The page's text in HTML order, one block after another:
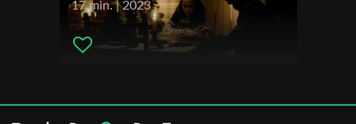
17 min. | 2023